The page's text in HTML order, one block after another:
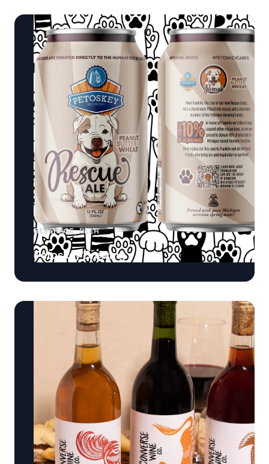
BEVERAGE BEER
Petoskey Brewing